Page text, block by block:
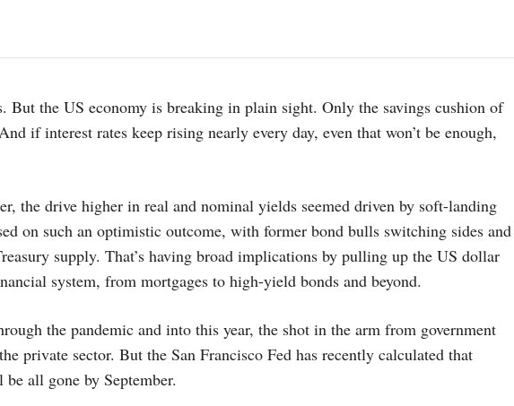
But the US economy is breaking in plain sight. Only the savings cushion of
if interest rates keep rising nearly every day, even that won’t be enough,
the drive higher in real and nominal yields seemed driven by soft-landing
on such an optimistic outcome, with former bond bulls switching sides and
supply. That’s having broad implications by pulling up the US dollar
system, from mortgages to high-yield bonds and beyond.
the pandemic and into this year, the shot in the arm from government
private sector. But the San Francisco Fed has recently calculated that
all gone by September.